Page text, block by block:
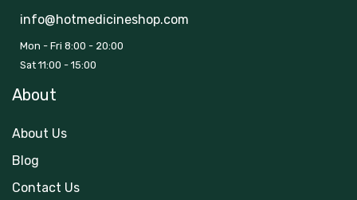
info@hotmedicineshop.com
Mon - Fri 8:00 - 20:00
Sat 11:00 - 15:00
About
About Us
Blog
Contact Us